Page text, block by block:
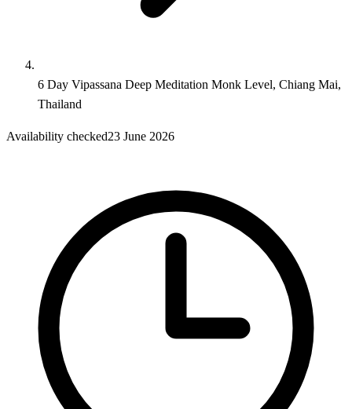
6 Day Vipassana Deep Meditation Monk Level, Chiang Mai,
Thailand
Availability checked23 June 2026